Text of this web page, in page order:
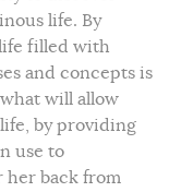
life. By
filled with
and concepts is
will allow
by providing
use to
her back from